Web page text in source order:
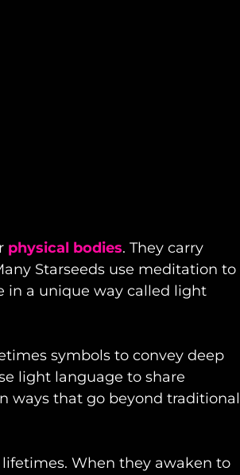
physical bodies. They carry
Starseeds use meditation to
in a unique way called light
symbols to convey deep
light language to share
ways that go beyond traditional
When they awaken to